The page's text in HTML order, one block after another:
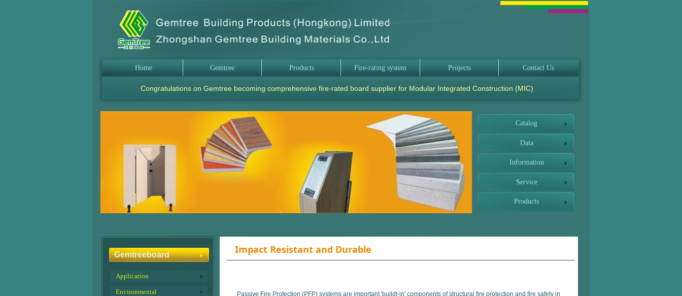
Congratulations on Gemtree becoming comprehensive fire-rated board supplier for Modular Integrated Construction (MIC)
.
Home Gemtree Products Fire-rating system Projects Contact Us
Catalog
Data
Information
Service
Products
Passive Fire Protection (PFP) systems are important 'buildt-in' components of structural fire protection and fire safety in
Impact Resistant and Durable
Gemtreeboard
Application
Environmental